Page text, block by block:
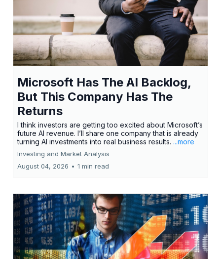
Microsoft Has The AI Backlog,
But This Company Has The
Returns
I think investors are getting too excited about Microsoft’s
future AI revenue. I’ll share one company that is already
turning AI investments into real business results. ...more
Investing and Market Analysis
August 04, 2026 • 1 min read